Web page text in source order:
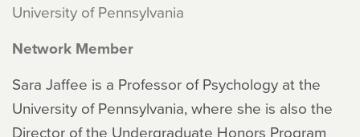
University of Pennsylvania
Network Member
Sara Jaffee is a Professor of Psychology at the
University of Pennsylvania, where she is also the
Director of the Undergraduate Honors Program